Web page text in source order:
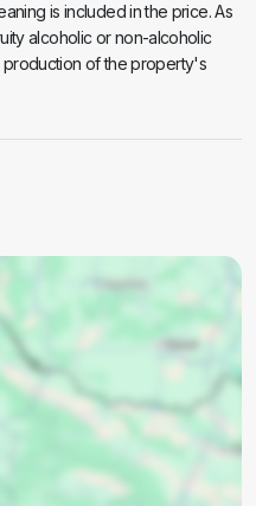
is included in the price. As
alcoholic or non-alcoholic
of the property's